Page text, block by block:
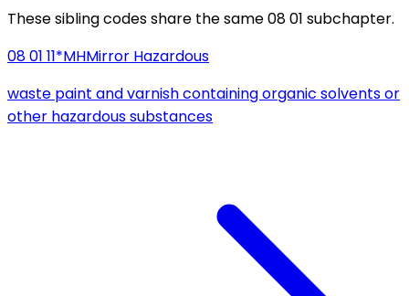
These sibling codes share the same 08 01 subchapter.
08 01 11*MHMirror Hazardous
waste paint and varnish containing organic solvents or
other hazardous substances